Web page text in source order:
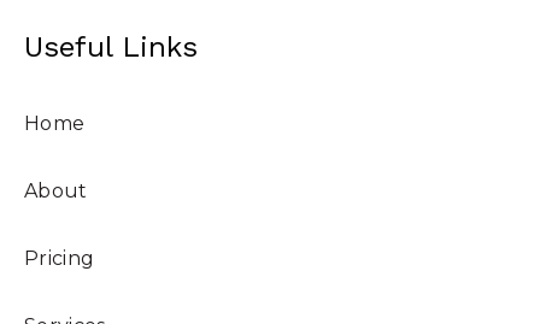
Useful Links
Home
About
Pricing